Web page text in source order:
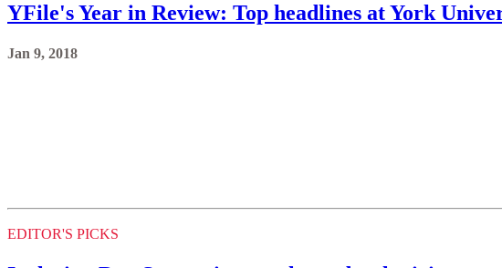
YFile's Year in Review: Top headlines at York
Jan 9, 2018
EDITOR'S PICKS